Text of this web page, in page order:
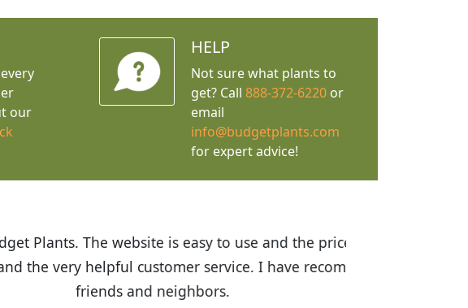
our
HELP
Not sure what plants to
get? Call 888-372-6220or
email
info@budgetplants.com
for expert advice!
and the prices are great! I was impressed with
I have recommended Budget Plants to many